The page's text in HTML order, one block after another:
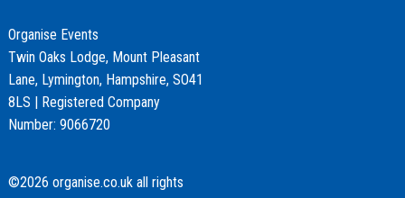
Organise Events
Twin Oaks Lodge, Mount Pleasant
Lane, Lymington, Hampshire, SO41
8LS | Registered Company
Number: 9066720
©2026 organise.co.uk all rights